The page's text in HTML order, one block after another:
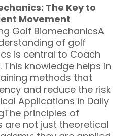
The Key to
Movement
Golf BiomechanicsA
of golf
is central to Coach
This knowledge helps in
methods that
and reduce the risk
Applications in Daily
principles of
are not just theoretical